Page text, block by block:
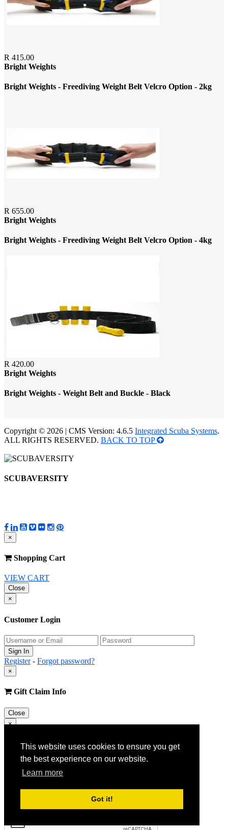
This website uses cookies to ensure you get
the best experience on our website.
Learn more
Got it!
R 415.00
Bright Weights
Bright Weights - Freediving Weight Belt Velcro Option - 2kg
R 655.00
Bright Weights
Bright Weights - Freediving Weight Belt Velcro Option - 4kg
R 420.00
Bright Weights
Bright Weights - Weight Belt and Buckle - Black
Copyright © 2026 | CMS Version: 4.6.5 Integrated Scuba Systems.
ALL RIGHTS RESERVED. BACK TO TOP
SCUBAVERSITY
×
Shopping Cart
VIEW CART
Close
×
Customer Login
Register- Forgot password?
×
Gift Claim Info
Close
×
Customer Register